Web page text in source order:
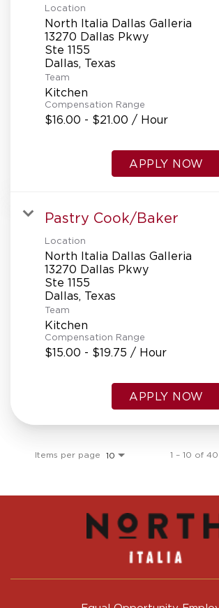
Location
North Italia Dallas Galleria
13270 Dallas Pkwy
Ste 1155
Team
Kitchen
Compensation Range
$16.00 - $21.00 / Hour
APPLY NOW
Pastry Cook/Baker
Location
North Italia Dallas Galleria
13270 Dallas Pkwy
Ste 1155
Team
Kitchen
Compensation Range
$15.00 - $19.75 / Hour
APPLY NOW
Items per page 10 1 – 10 of 40